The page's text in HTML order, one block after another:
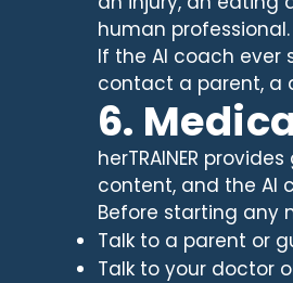
human professional.
If the AI coach ever
contact a parent, a
6.
herTRAINER
content, and the AI
Before starting any
Talk to a parent or
Talk to your doctor